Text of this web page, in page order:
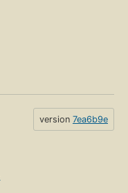
version 7ea6b9e